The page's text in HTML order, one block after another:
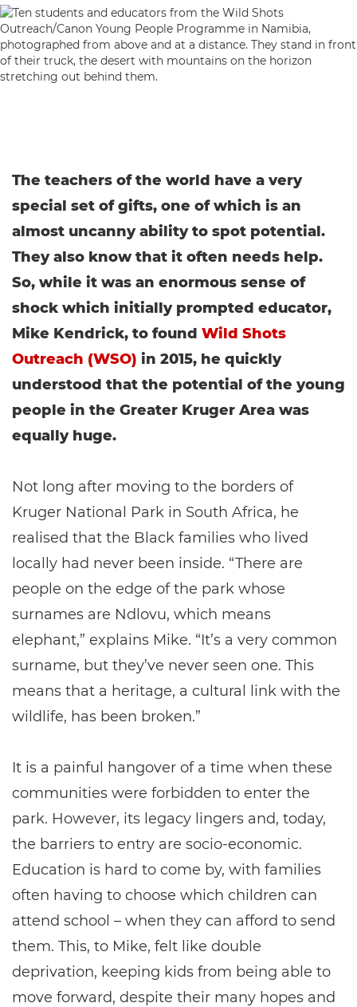
The teachers of the world have a very
special set of gifts, one of which is an
almost uncanny ability to spot potential.
They also know that it often needs help.
So, while it was an enormous sense of
shock which initially prompted educator,
Mike Kendrick, to found Wild Shots
Outreach (WSO) in 2015, he quickly
understood that the potential of the young
people in the Greater Kruger Area was
equally huge.
Not long after moving to the borders of
Kruger National Park in South Africa, he
realised that the Black families who lived
locally had never been inside. “There are
people on the edge of the park whose
surnames are Ndlovu, which means
elephant,” explains Mike. “It’s a very common
surname, but they’ve never seen one. This
means that a heritage, a cultural link with the
wildlife, has been broken.”
It is a painful hangover of a time when these
communities were forbidden to enter the
park. However, its legacy lingers and, today,
the barriers to entry are socio-economic.
Education is hard to come by, with families
often having to choose which children can
attend school – when they can afford to send
them. This, to Mike, felt like double
deprivation, keeping kids from being able to
move forward, despite their many hopes and